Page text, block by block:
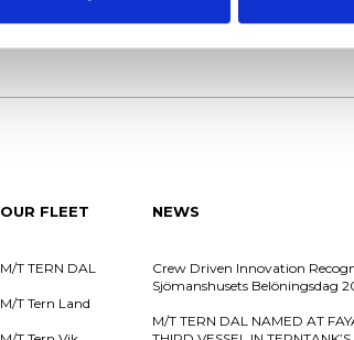
OUR FLEET
M/T TERN DAL
M/T Tern Land
NEWS
Crew Driven Innovation
Sjömanshusets Belöningsdag
M/T TERN DAL NAMED AT